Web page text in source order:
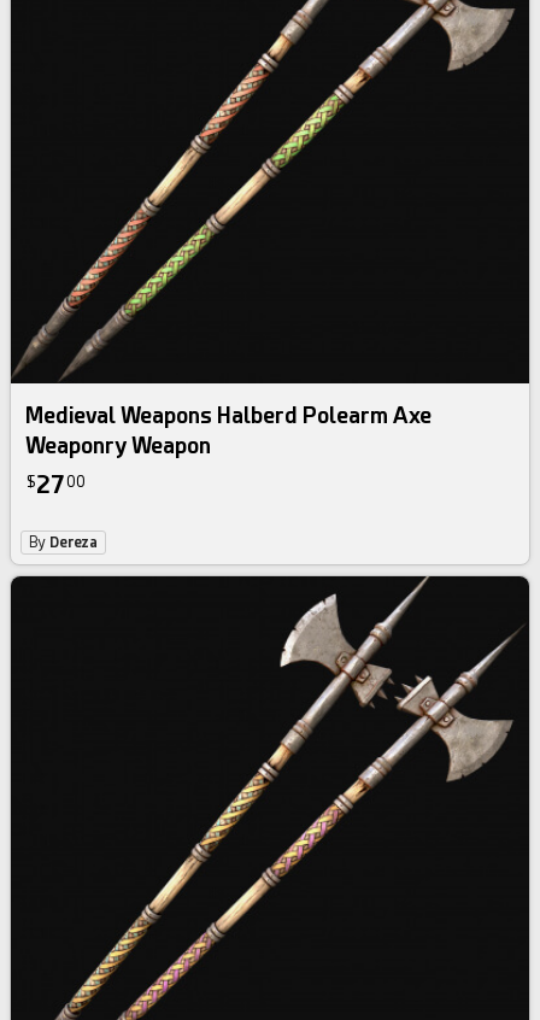
Medieval Weapons Halberd Polearm Axe
Weaponry Weapon
$2700
By Dereza